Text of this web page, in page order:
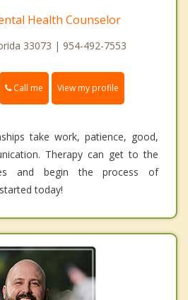
Health Counselor
33073 | 954-492-7553
Call me View my profile
take work, patience, good,
Therapy can get to the
and begin the process of
today!